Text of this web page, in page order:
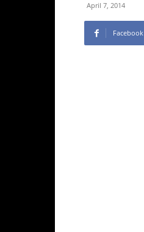
April 7, 2014
Facebook